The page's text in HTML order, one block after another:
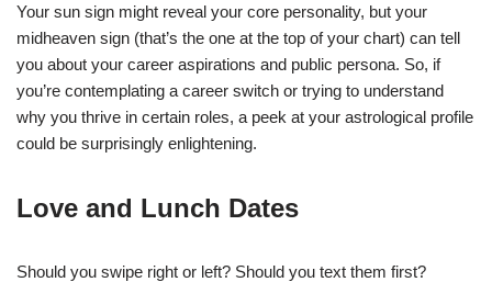
Your sun sign might reveal your core personality, but your
midheaven sign (that’s the one at the top of your chart) can tell
you about your career aspirations and public persona. So, if
you’re contemplating a career switch or trying to understand
why you thrive in certain roles, a peek at your astrological profile
could be surprisingly enlightening.
Love and Lunch Dates
Should you swipe right or left? Should you text them first?